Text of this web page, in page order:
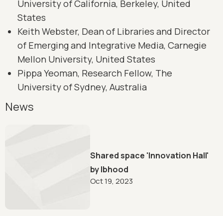
University of California, Berkeley, United
States
Keith Webster, Dean of Libraries and Director
of Emerging and Integrative Media, Carnegie
Mellon University, United States
Pippa Yeoman, Research Fellow, The
University of Sydney, Australia
News
Shared space 'Innovation Hall'
by lbhood
Oct 19, 2023